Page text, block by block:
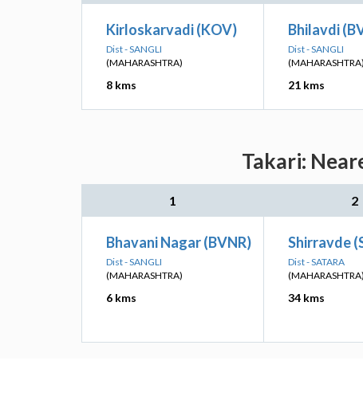
Kirloskarvadi (KOV)
Dist - SANGLI
(MAHARASHTRA)
8 kms
Bhilavdi
Dist - SANGLI
(MAHARASHTRA)
21 kms
Takari:
1 2
Bhavani Nagar (BVNR)
Dist - SANGLI
(MAHARASHTRA)
6 kms
Shirravde
Dist - SATARA
(MAHARASHTRA)
34 kms